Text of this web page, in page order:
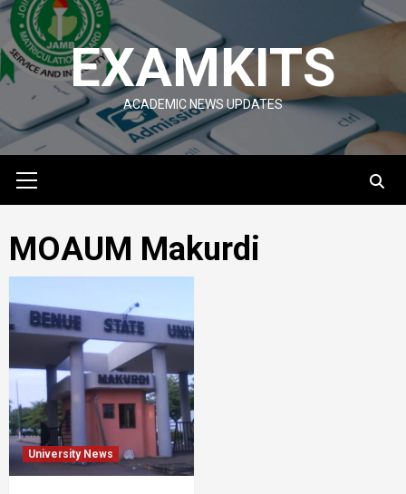
Skip
to
content
EXAMKITS
ACADEMIC NEWS UPDATES
Menu
MOAUM Makurdi
University News